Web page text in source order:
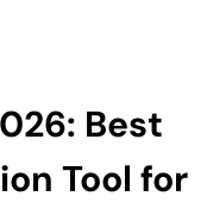
Best
Tool for